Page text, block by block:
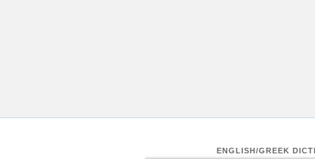
ENGLISH/GREEK